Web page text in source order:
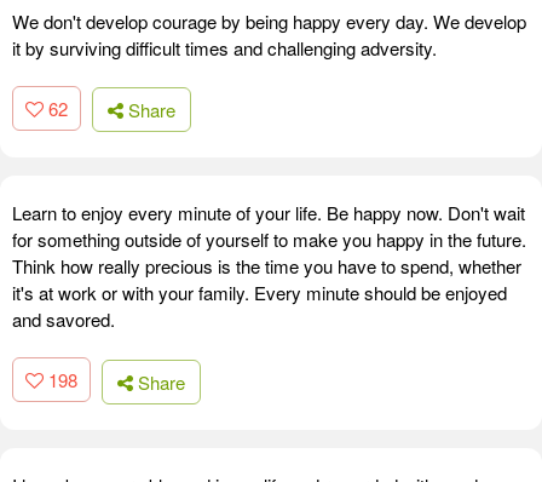
We don't develop courage by being happy every day. We develop
it by surviving difficult times and challenging adversity.
62 Share
Learn to enjoy every minute of your life. Be happy now. Don't wait
for something outside of yourself to make you happy in the future.
Think how really precious is the time you have to spend, whether
it's at work or with your family. Every minute should be enjoyed
and savored.
198 Share